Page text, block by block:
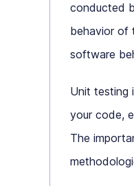
conducted
behavior of
software
Unit testing
your code,
The